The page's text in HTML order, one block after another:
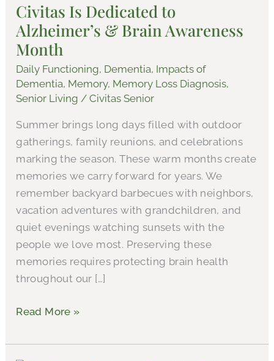
Civitas Is Dedicated to
Alzheimer’s & Brain Awareness
Month
Daily Functioning, Dementia, Impacts of
Dementia, Memory, Memory Loss Diagnosis,
Senior Living /Civitas Senior
Summer brings long days filled with outdoor
gatherings, family reunions, and celebrations
marking the season. These warm months create
memories we carry forward for years. We
remember backyard barbecues with neighbors,
vacation adventures with grandchildren, and
quiet evenings watching sunsets with the
people we love most. Preserving these
memories requires protecting brain health
throughout our […]
Dedicated
to
Alzheimer’s
Brain
Awareness
Read More »